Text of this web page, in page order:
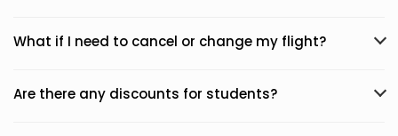
What if I need to cancel or change my flight?
Are there any discounts for students?